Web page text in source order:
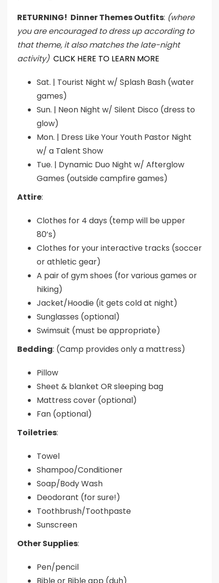
RETURNING! Dinner Themes Outfits: (where
you are encouraged to dress up according to
that theme, it also matches the late-night
activity) CLICK HERE TO LEARN MORE
Sat. | Tourist Night w/ Splash Bash (water
games)
Sun. | Neon Night w/ Silent Disco (dress to
glow)
Mon. | Dress Like Your Youth Pastor Night
w/ a Talent Show
Tue. | Dynamic Duo Night w/ Afterglow
Games (outside campfire games)
Attire:
Clothes for 4 days (temp will be upper
80’s)
Clothes for your interactive tracks (soccer
or athletic gear)
A pair of gym shoes (for various games or
hiking)
Jacket/Hoodie (it gets cold at night)
Sunglasses (optional)
Swimsuit (must be appropriate)
Bedding: (Camp provides only a mattress)
Pillow
Sheet & blanket OR sleeping bag
Mattress cover (optional)
Fan (optional)
Toiletries:
Towel
Shampoo/Conditioner
Soap/Body Wash
Deodorant (for sure!)
Toothbrush/Toothpaste
Sunscreen
Other Supplies:
Pen/pencil